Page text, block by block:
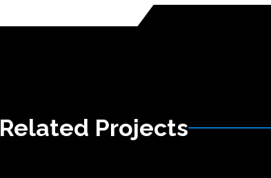
Related Projects